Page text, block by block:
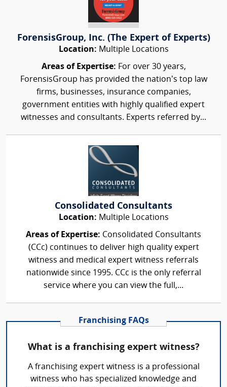
ForensisGroup, Inc. (The Expert of Experts)
Location: Multiple Locations
Areas of Expertise: For over 30 years,
ForensisGroup has provided the nation’s top law
firms, businesses, insurance companies,
government entities with highly qualified expert
witnesses and consultants. Experts referred by...
Consolidated Consultants
Location: Multiple Locations
Areas of Expertise: Consolidated Consultants
(CCc) continues to deliver high quality expert
witness and medical expert witness referrals
nationwide since 1995. CCc is the only referral
service where you can view the full,...
Franchising FAQs
What is a franchising expert witness?
A franchising expert witness is a professional
witness who has specialized knowledge and